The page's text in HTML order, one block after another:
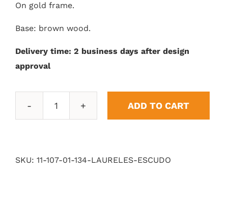
On gold frame.
Base: brown wood.
Delivery time: 2 business days after design
approval
Shield
ADD TO CART
SKU: 11-107-01-134-LAURELES-ESCUDO